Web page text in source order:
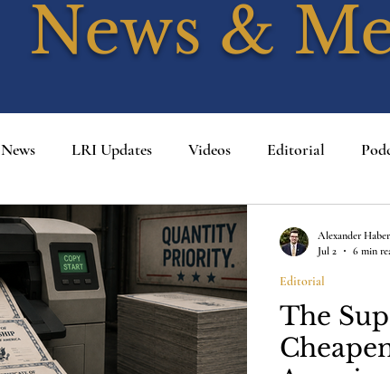
News &
News LRI Updates Videos Editorial
The
Editorial
Alexander
Jul 2
6 min